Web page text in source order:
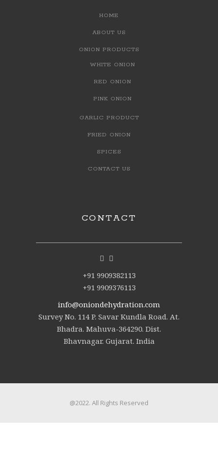
HOME
ABOUT US
ONION PRODUCTS
WHITE ONION
RED ONION
PINK ONION
GARLIC PRODUCT
FRIED ONION
SPICES
CONTACT US
CONTACT
+91 9909382113
+91 9909376113
info@oniondehydration.com
Survey No. 114 P. Savar Kundla Road. At.
Bhadra. Mahuva-364290. Dist.
Bhavnagar. Gujarat. India
@2022. All Rights Reserved